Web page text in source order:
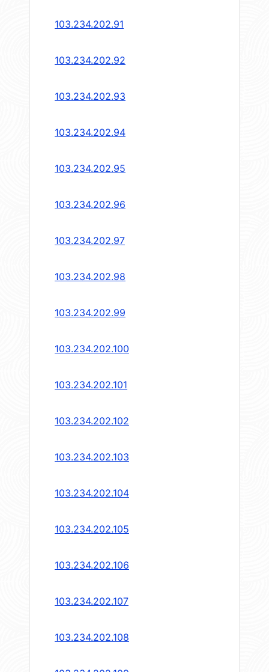
103.234.202.91
103.234.202.92
103.234.202.93
103.234.202.94
103.234.202.95
103.234.202.96
103.234.202.97
103.234.202.98
103.234.202.99
103.234.202.100
103.234.202.101
103.234.202.102
103.234.202.103
103.234.202.104
103.234.202.105
103.234.202.106
103.234.202.107
103.234.202.108